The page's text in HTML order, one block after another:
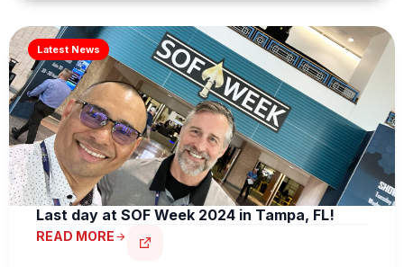
Last day at SOF Week 2024 in Tampa, FL!
READ MORE